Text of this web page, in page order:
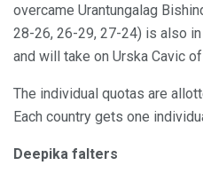
overcame Urantungalag
28-26, 26-29, 27-24) is also
and will take on Urska Cavic
The individual quotas are
Each country gets one
Deepika falters